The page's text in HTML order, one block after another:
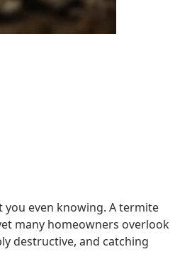
even knowing. A termite
many homeowners overlook
destructive, and catching